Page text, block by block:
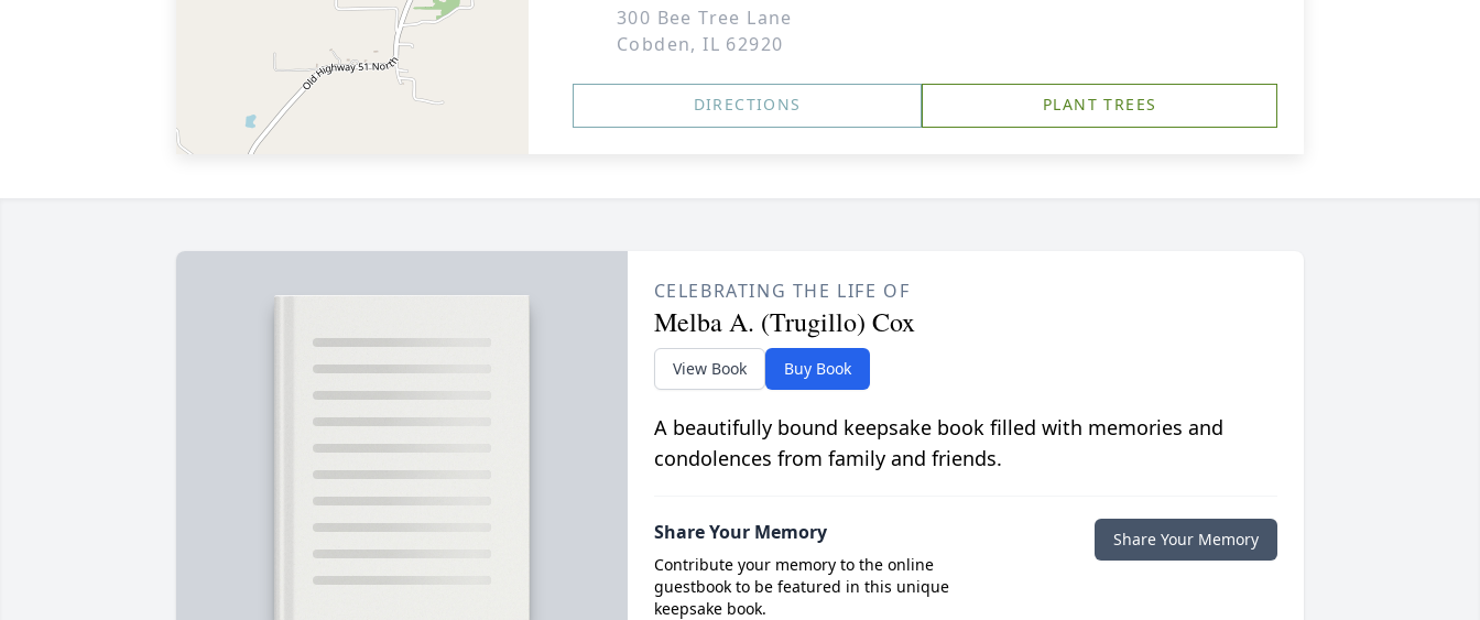
300 Bee Tree Lane
Cobden, IL 62920
DIRECTIONS PLANT TREES
CELEBRATING THE LIFE OF
Melba A. (Trugillo) Cox
View Book Buy Book
A beautifully bound keepsake book filled with memories and
condolences from family and friends.
Share Your Memory
Contribute your memory to the online
guestbook to be featured in this unique
keepsake book.
Share Your Memory